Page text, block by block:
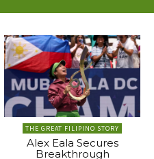
THE GREAT FILIPINO STORY
Alex Eala Secures
Breakthrough